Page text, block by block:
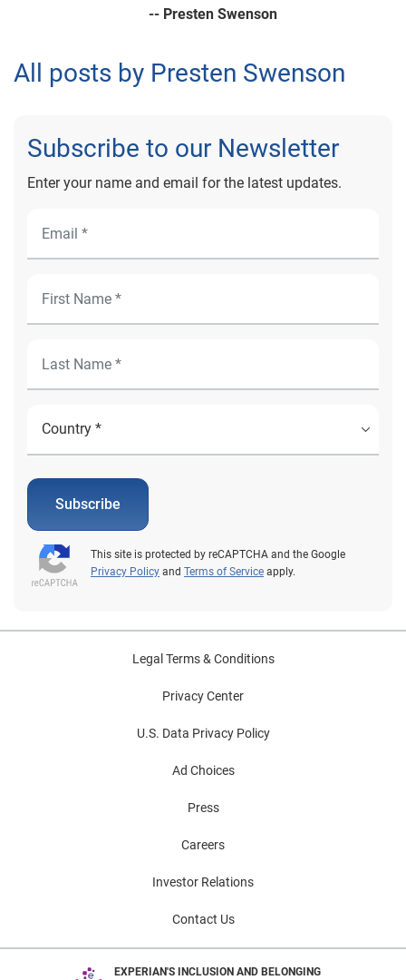
-- Presten Swenson
All posts by Presten Swenson
Subscribe to our Newsletter
Enter your name and email for the latest updates.
Subscribe
This site is protected by reCAPTCHA and the Google
Privacy Policy and Terms of Service apply.
Legal Terms & Conditions
Privacy Center
U.S. Data Privacy Policy
Ad Choices
Press
Careers
Investor Relations
Contact Us
EXPERIAN'S INCLUSION AND BELONGING